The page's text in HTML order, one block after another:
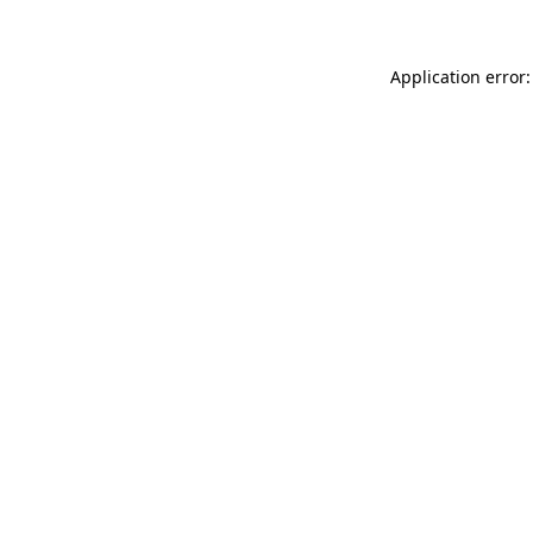
Application